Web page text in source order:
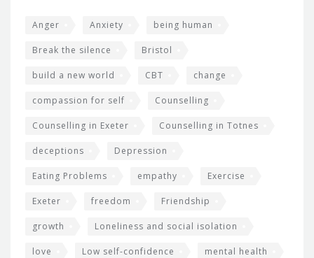
Anger Anxiety being human
Break the silence Bristol
build a new world CBT change
compassion for self Counselling
Counselling in Exeter Counselling in Totnes
deceptions Depression
Eating Problems empathy Exercise
Exeter freedom Friendship
growth Loneliness and social isolation
love Low self-confidence mental health